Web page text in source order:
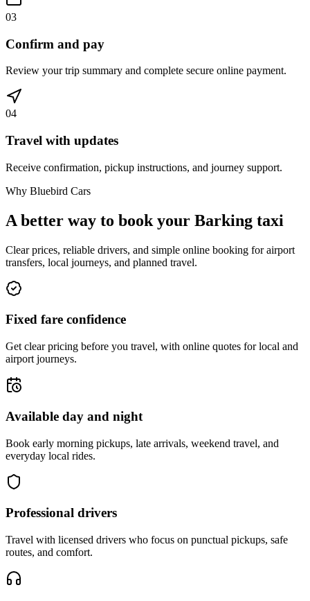
03
Confirm and pay
Review your trip summary and complete secure online payment.
04
Travel with updates
Receive confirmation, pickup instructions, and journey support.
Why Bluebird Cars
A better way to book your Barking taxi
Clear prices, reliable drivers, and simple online booking for airport
transfers, local journeys, and planned travel.
Fixed fare confidence
Get clear pricing before you travel, with online quotes for local and
airport journeys.
Available day and night
Book early morning pickups, late arrivals, weekend travel, and
everyday local rides.
Professional drivers
Travel with licensed drivers who focus on punctual pickups, safe
routes, and comfort.